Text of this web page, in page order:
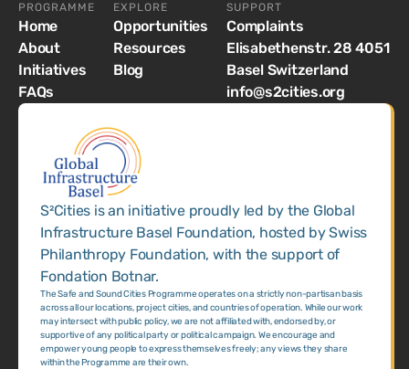
PROGRAMME
Home
About
Initiatives
FAQs
EXPLORE
Opportunities
Resources
Blog
SUPPORT
Complaints
Elisabethenstr. 28 4051
Basel Switzerland
info@s2cities.org
S²Cities is an initiative proudly led by the Global
Infrastructure Basel Foundation, hosted by Swiss
Philanthropy Foundation, with the support of
Fondation Botnar.
The Safe and Sound Cities Programme operates on a strictly non-partisan basis
across all our locations, project cities, and countries of operation. While our work
may intersect with public policy, we are not affiliated with, endorsed by, or
supportive of any political party or political campaign. We encourage and
empower young people to express themselves freely; any views they share
within the Programme are their own.